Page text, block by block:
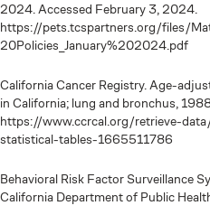
2024. Accessed February 3, 2024.
https://pets.tcspartners.org/files/
20Policies_January%202024.pdf
California Cancer Registry. Age-
in California; lung and bronchus,
https://www.ccrcal.org/retrieve-
statistical-tables-1665511786
Behavioral Risk Factor Surveillance
California Department of Public